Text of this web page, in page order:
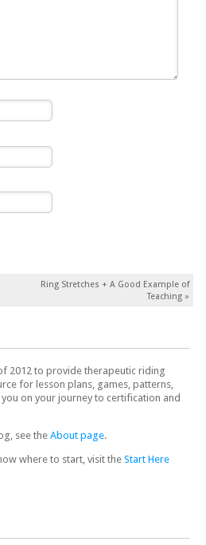
Ring Stretches + A Good Example of
Teaching »
2012 to provide therapeutic riding
for lesson plans, games, patterns,
on your journey to certification and
see the About page.
where to start, visit the Start Here